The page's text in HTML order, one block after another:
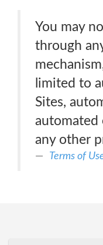
You may
through
limited to
Sites,
automated
any other
Terms of